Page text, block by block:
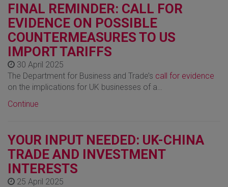
FINAL REMINDER: CALL FOR
EVIDENCE ON POSSIBLE
COUNTERMEASURES TO US
IMPORT TARIFFS
30 April 2025
The Department for Business and Trade’s call for evidence
on the implications for UK businesses of a…
Continue
YOUR INPUT NEEDED: UK-CHINA
TRADE AND INVESTMENT
INTERESTS
25 April 2025